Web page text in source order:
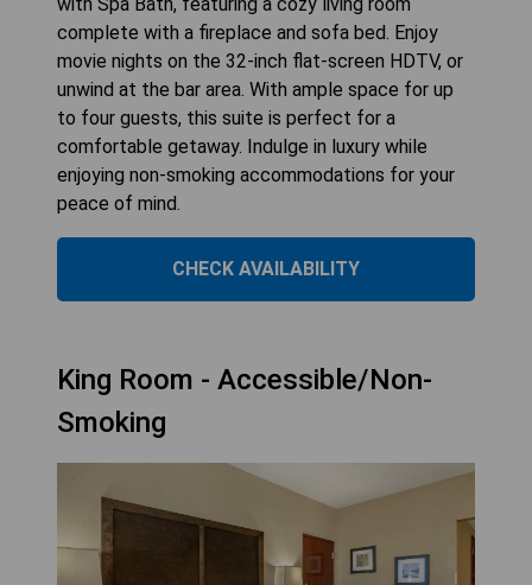
complete with a fireplace and sofa bed. Enjoy
movie nights on the 32-inch flat-screen HDTV, or
unwind at the bar area. With ample space for up
to four guests, this suite is perfect for a
comfortable getaway. Indulge in luxury while
enjoying non-smoking accommodations for your
peace of mind.
CHECK AVAILABILITY
King Room - Accessible/Non-
Smoking